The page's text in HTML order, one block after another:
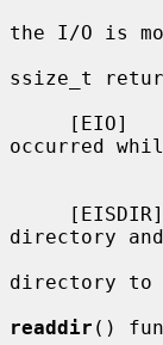
the I/O is
ssize_t
occurred
directory
directory to
readdir ()